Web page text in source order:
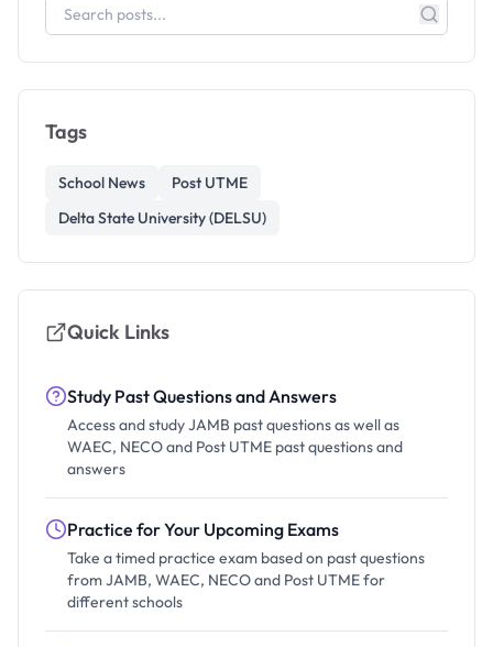
Tags
School News
Post UTME
Delta State University (DELSU)
Quick Links
Study Past Questions and Answers
Access and study JAMB past questions as well as
WAEC, NECO and Post UTME past questions and
answers
Practice for Your Upcoming Exams
Take a timed practice exam based on past questions
from JAMB, WAEC, NECO and Post UTME for
different schools